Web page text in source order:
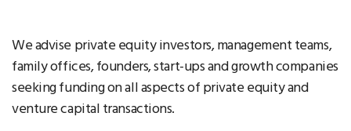
We advise private equity investors, management teams,
family offices, founders, start-ups and growth companies
seeking funding on all aspects of private equity and
venture capital transactions.